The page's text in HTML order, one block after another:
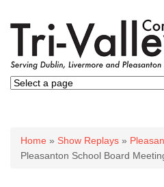
You are here
Home » Show Replays »
Pleasanton School Board